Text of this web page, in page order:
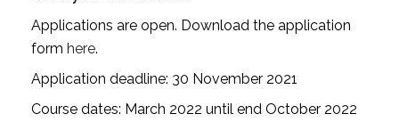
Applications are open. Download the application
form here.
Application deadline: 30 November 2021
Course dates: March 2022 until end October 2022